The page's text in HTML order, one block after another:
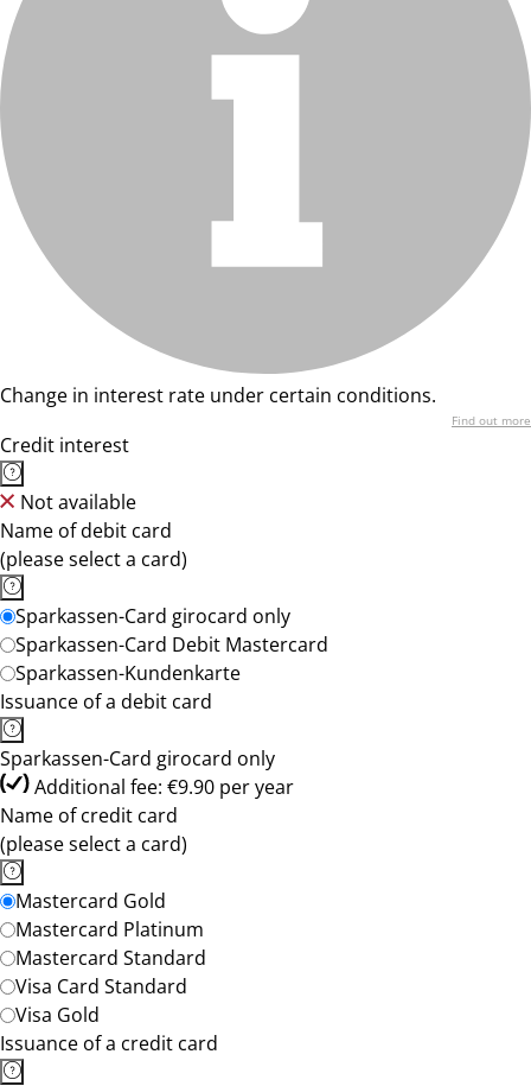
Change in interest rate under certain conditions.
Find out more
Credit interest
Not available
Name of debit card
(please select a card)
Sparkassen-Card girocard only
Sparkassen-Card Debit Mastercard
Sparkassen-Kundenkarte
Issuance of a debit card
Sparkassen-Card girocard only
Additional fee: €9.90 per year
Name of credit card
(please select a card)
Mastercard Gold
Mastercard Platinum
Mastercard Standard
Visa Card Standard
Visa Gold
Issuance of a credit card